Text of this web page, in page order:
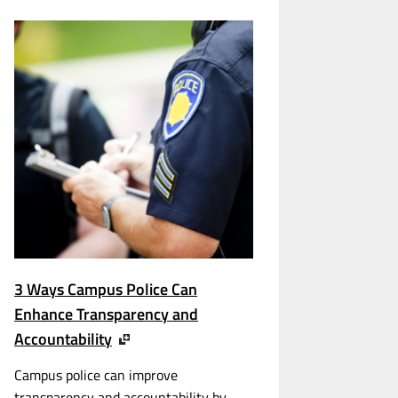
3 Ways Campus Police Can
Enhance Transparency and
Accountability
Campus police can improve